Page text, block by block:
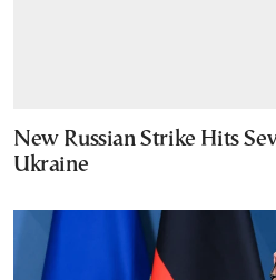
New Russian Strike Hits
Ukraine